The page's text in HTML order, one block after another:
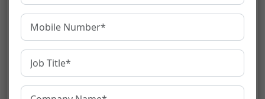
Select a CMS that supports multiple
languages and allows easy content
updates in different dialects whenever
Geotargeting: Use geo-targeting to show